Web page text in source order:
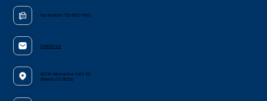
Fax Number:720-802-7462
Contact Us
801 W. Mineral Ave Suite 101,
Littleton, CO 80120